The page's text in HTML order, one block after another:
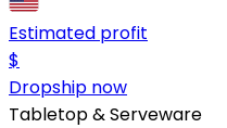
Estimated profit
$
Dropship now
Tabletop & Serveware